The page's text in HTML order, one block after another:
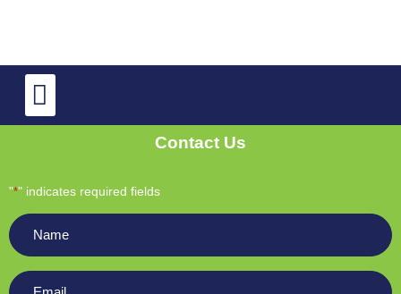
Contact Us
"*" indicates required fields
Name
*
Email